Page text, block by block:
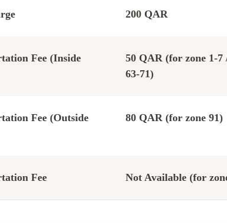
200 QAR
Fee (Inside
50 QAR (for zone 1-7
63-71)
Fee (Outside
80 QAR (for zone 91)
Fee Not Available (for